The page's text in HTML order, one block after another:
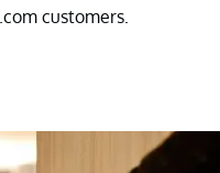
customers.